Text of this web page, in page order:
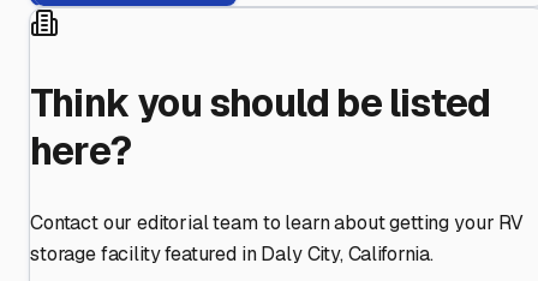
Think you should be listed
here?
Contact our editorial team to learn about getting your RV
storage facility featured in Daly City,California.